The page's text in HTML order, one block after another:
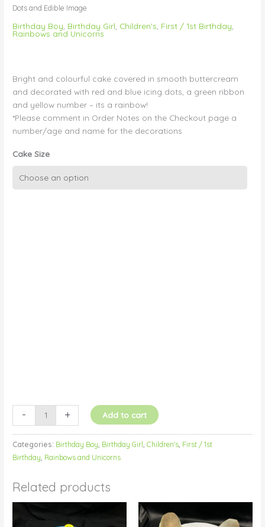
Dots and Edible Image
Birthday Boy Birthday Girl Children's First / 1st Birthday
Rainbows and Unicorns
Bright and colourful cake covered in smooth buttercream
and decorated with red and blue icing dots, a green ribbon
and yellow number – its a rainbow!
*Please comment in Order Notes on the Checkout page a
number/age and name for the decorations
Cake Size
- + Add to cart
Categories: Birthday Boy Birthday Girl ,Children's First / 1st
Birthday Rainbows and Unicorns
Related products